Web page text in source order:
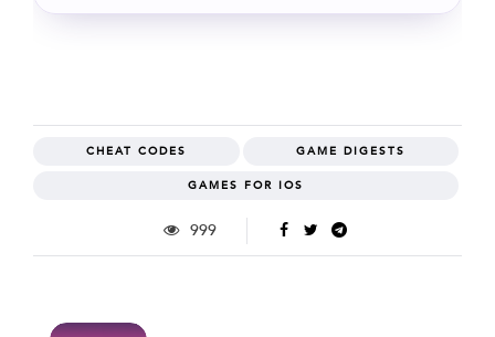
CHEAT CODES GAME DIGESTS
GAMES FOR IOS
999